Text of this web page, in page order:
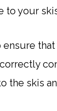
to your
the skis